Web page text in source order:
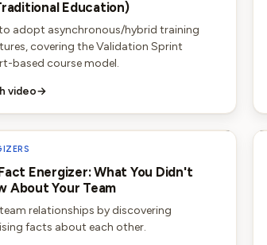
Education)
adopt asynchronous/hybrid training
covering the Validation Sprint
based course model.
video→
Energizer: What You Didn't
About Your Team
relationships by discovering
facts about each other.